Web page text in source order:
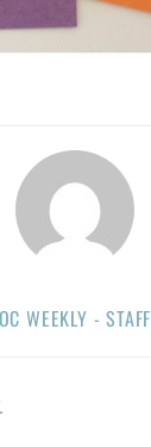
OC WEEKLY - STAFF